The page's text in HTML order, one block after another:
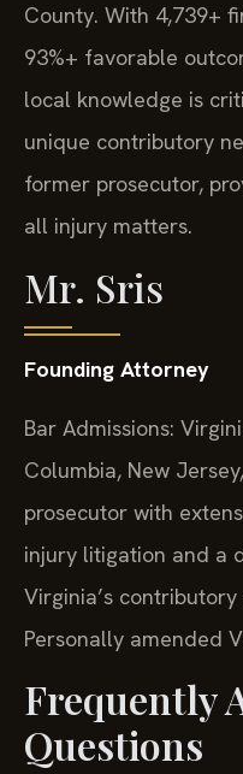
County. With 4,739+
93%+ favorable
local knowledge is
unique contributory
former prosecutor,
all injury matters.
Mr. Sris
Founding Attorney
Bar Admissions:
Columbia, New
prosecutor with
injury litigation and a
Virginia’s
Personally amended
Frequently
Questions